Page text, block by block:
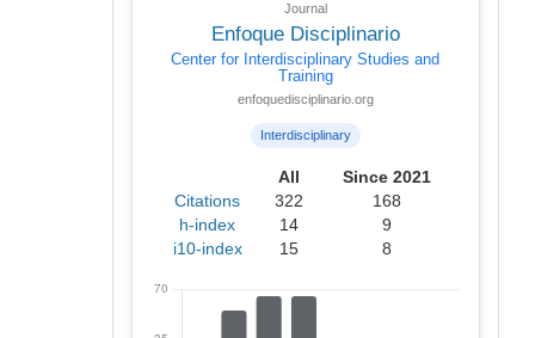
Journal
Enfoque Disciplinario
Center for Interdisciplinary Studies and
Training
enfoquedisciplinario.org
Interdisciplinary
All
Since 2021
Citations
322
168
h-index
14
9
i10-index
15 8